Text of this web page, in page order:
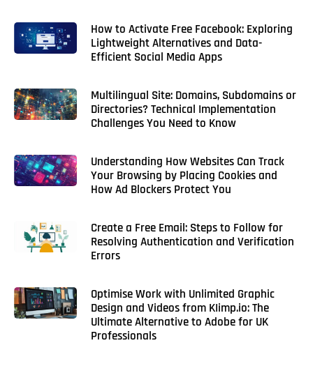
How to Activate Free Facebook: Exploring
Lightweight Alternatives and Data-
Efficient Social Media Apps
Multilingual Site: Domains, Subdomains or
Directories? Technical Implementation
Challenges You Need to Know
Understanding How Websites Can Track
Your Browsing by Placing Cookies and
How Ad Blockers Protect You
Create a Free Email: Steps to Follow for
Resolving Authentication and Verification
Errors
Optimise Work with Unlimited Graphic
Design and Videos from KIimp.io: The
Ultimate Alternative to Adobe for UK
Professionals